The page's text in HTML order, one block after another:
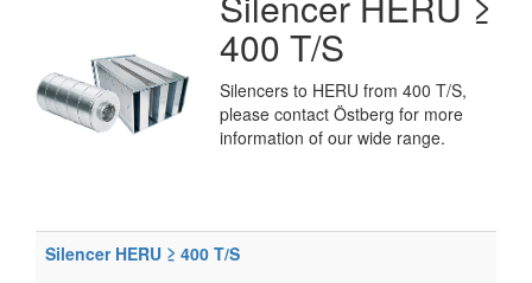
400 T/S
Silencers to HERU from 400 T/S,
please contact Östberg for more
information of our wide range.
Silencer HERU ≥ 400 T/S